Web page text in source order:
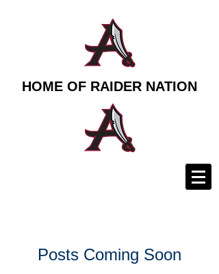
HOME OF RAIDER NATION
Posts Coming Soon